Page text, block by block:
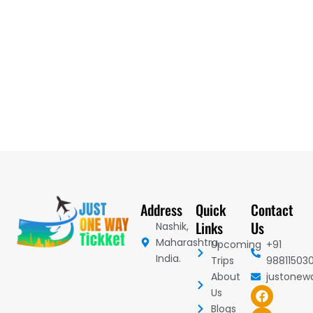
Address
Nashik,
Maharashtra,
India.
Quick
Links
Upcoming
Trips
About
Us
Blogs
Contact
Us
+91
F
a
I
n
Y
o